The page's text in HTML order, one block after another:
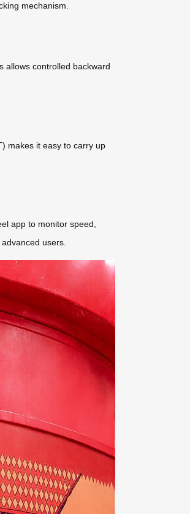
mechanism.
allows controlled backward
makes it easy to carry up
app to monitor speed,
users.